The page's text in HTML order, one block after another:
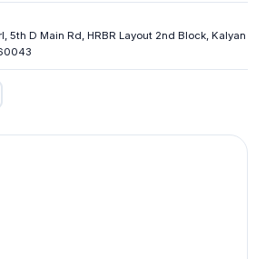
5th D Main Rd, HRBR Layout 2nd Block, Kalyan